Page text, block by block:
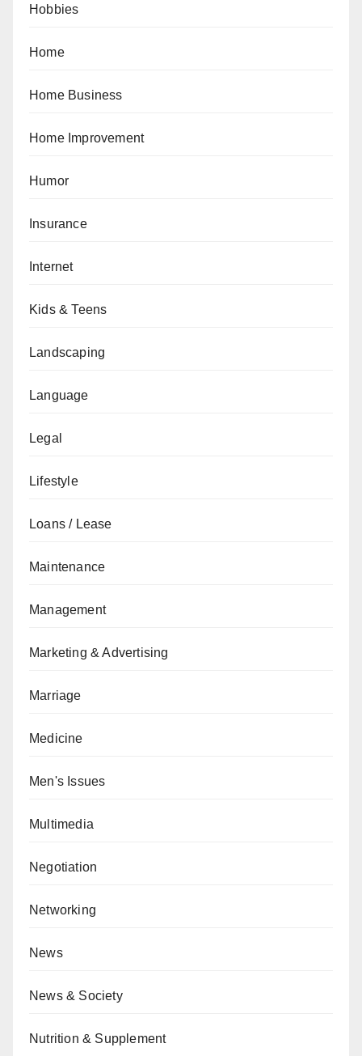
Hobbies
Home
Home Business
Home Improvement
Humor
Insurance
Internet
Kids & Teens
Landscaping
Language
Legal
Lifestyle
Loans / Lease
Maintenance
Management
Marketing & Advertising
Marriage
Medicine
Men's Issues
Multimedia
Negotiation
Networking
News
News & Society
Nutrition & Supplement